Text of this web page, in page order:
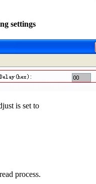
settings
is set to
process.